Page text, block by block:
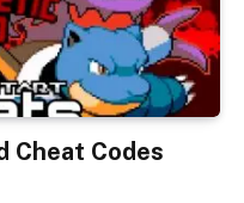
Cheat Codes